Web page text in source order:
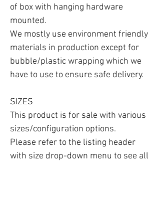
of box with hanging hardware
mounted.
We mostly use environment friendly
materials in production except for
bubble/plastic wrapping which we
have to use to ensure safe delivery.
SIZES
This product is for sale with various
sizes/configuration options.
Please refer to the listing header
with size drop-down menu to see all